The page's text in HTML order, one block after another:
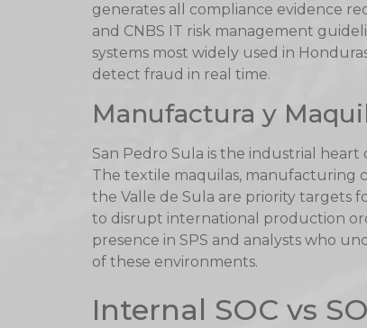
generates all compliance evidence
and CNBS IT risk management
systems most widely used in
detect fraud in real time.
Manufactura y
San Pedro Sula is the industrial heart
The textile maquilas, manufacturing
the Valle de Sula are priority targets
to disrupt international production
presence in SPS and analysts who
of these environments.
Internal SOC vs